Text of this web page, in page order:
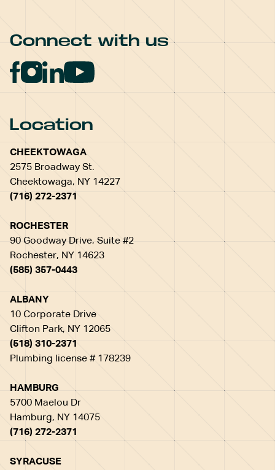
Connect with us
Location
CHEEKTOWAGA
2575 Broadway St.
Cheektowaga, NY 14227
(716) 272-2371
ROCHESTER
90 Goodway Drive, Suite #2
Rochester, NY 14623
(585) 357-0443
ALBANY
10 Corporate Drive
Clifton Park, NY 12065
(518) 310-2371
Plumbing license # 178239
HAMBURG
5700 Maelou Dr
Hamburg, NY 14075
(716) 272-2371
SYRACUSE